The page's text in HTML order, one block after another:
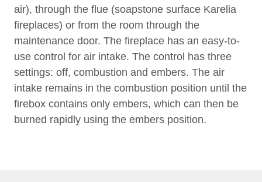
air), through the flue (soapstone surface Karelia
fireplaces) or from the room through the
maintenance door. The fireplace has an easy-to-
use control for air intake. The control has three
settings: off, combustion and embers. The air
intake remains in the combustion position until the
firebox contains only embers, which can then be
burned rapidly using the embers position.